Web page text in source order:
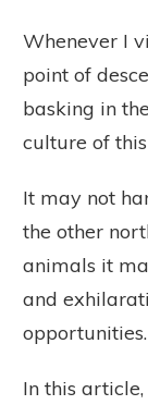
Whenever I
point of
basking in
culture of
It may not
the other
animals it
and
opportunities.
In this